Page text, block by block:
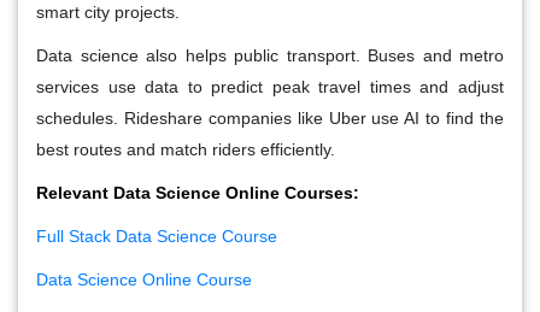
smart city projects.
Data science also helps public transport. Buses and metro
services use data to predict peak travel times and adjust
schedules. Rideshare companies like Uber use AI to find the
best routes and match riders efficiently.
Relevant Data Science Online Courses:
Full Stack Data Science Course
Data Science Online Course